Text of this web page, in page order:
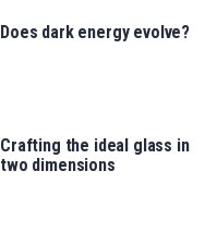
Does dark energy evolve?
Crafting the ideal glass in
two dimensions